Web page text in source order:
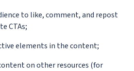
to like, comment, and repost
CTAs;
elements in the content;
on other resources (for